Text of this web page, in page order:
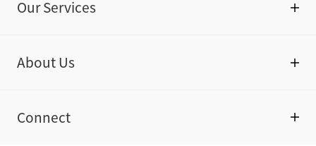
Our Services
About Us
Connect